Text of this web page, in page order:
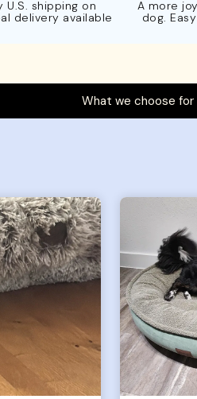
shipping on
delivery available
A more
dog.
What we choose for